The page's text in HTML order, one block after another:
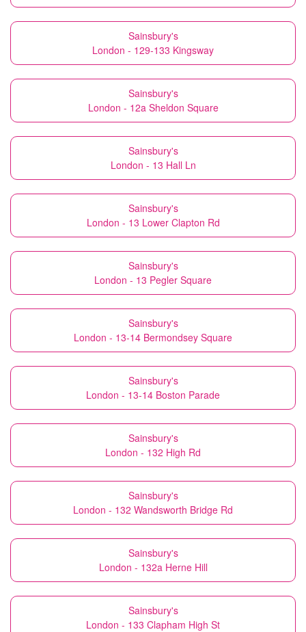
Sainsbury's
London - 129-133 Kingsway
Sainsbury's
London - 12a Sheldon Square
Sainsbury's
London - 13 Hall Ln
Sainsbury's
London - 13 Lower Clapton Rd
Sainsbury's
London - 13 Pegler Square
Sainsbury's
London - 13-14 Bermondsey Square
Sainsbury's
London - 13-14 Boston Parade
Sainsbury's
London - 132 High Rd
Sainsbury's
London - 132 Wandsworth Bridge Rd
Sainsbury's
London - 132a Herne Hill
Sainsbury's
London - 133 Clapham High St